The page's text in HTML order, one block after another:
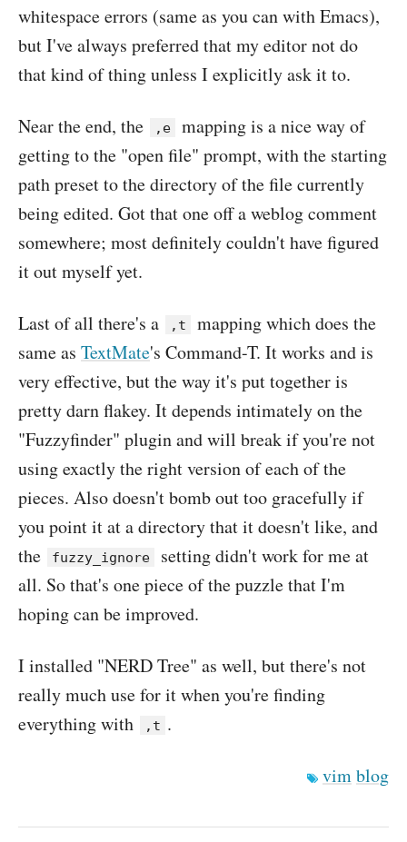
whitespace errors (same as you can with Emacs),
but I've always preferred that my editor not do
that kind of thing unless I explicitly ask it to.
Near the end, the ,e
mapping is a nice way of
getting to the "open file" prompt, with the starting
path preset to the directory of the file currently
being edited. Got that one off a weblog comment
somewhere; most definitely couldn't have figured
it out myself yet.
Last of all there's a ,t
mapping which does the
same as TextMate's Command-T. It works and is
very effective, but the way it's put together is
pretty darn flakey. It depends intimately on the
"Fuzzyfinder" plugin and will break if you're not
using exactly the right version of each of the
pieces. Also doesn't bomb out too gracefully if
you point it at a directory that it doesn't like, and
the
fuzzy_ignore
setting didn't work for me at
all. So that's one piece of the puzzle that I'm
hoping can be improved.
I installed "NERD Tree" as well, but there's not
really much use for it when you're finding
everything with
,t .
vimblog